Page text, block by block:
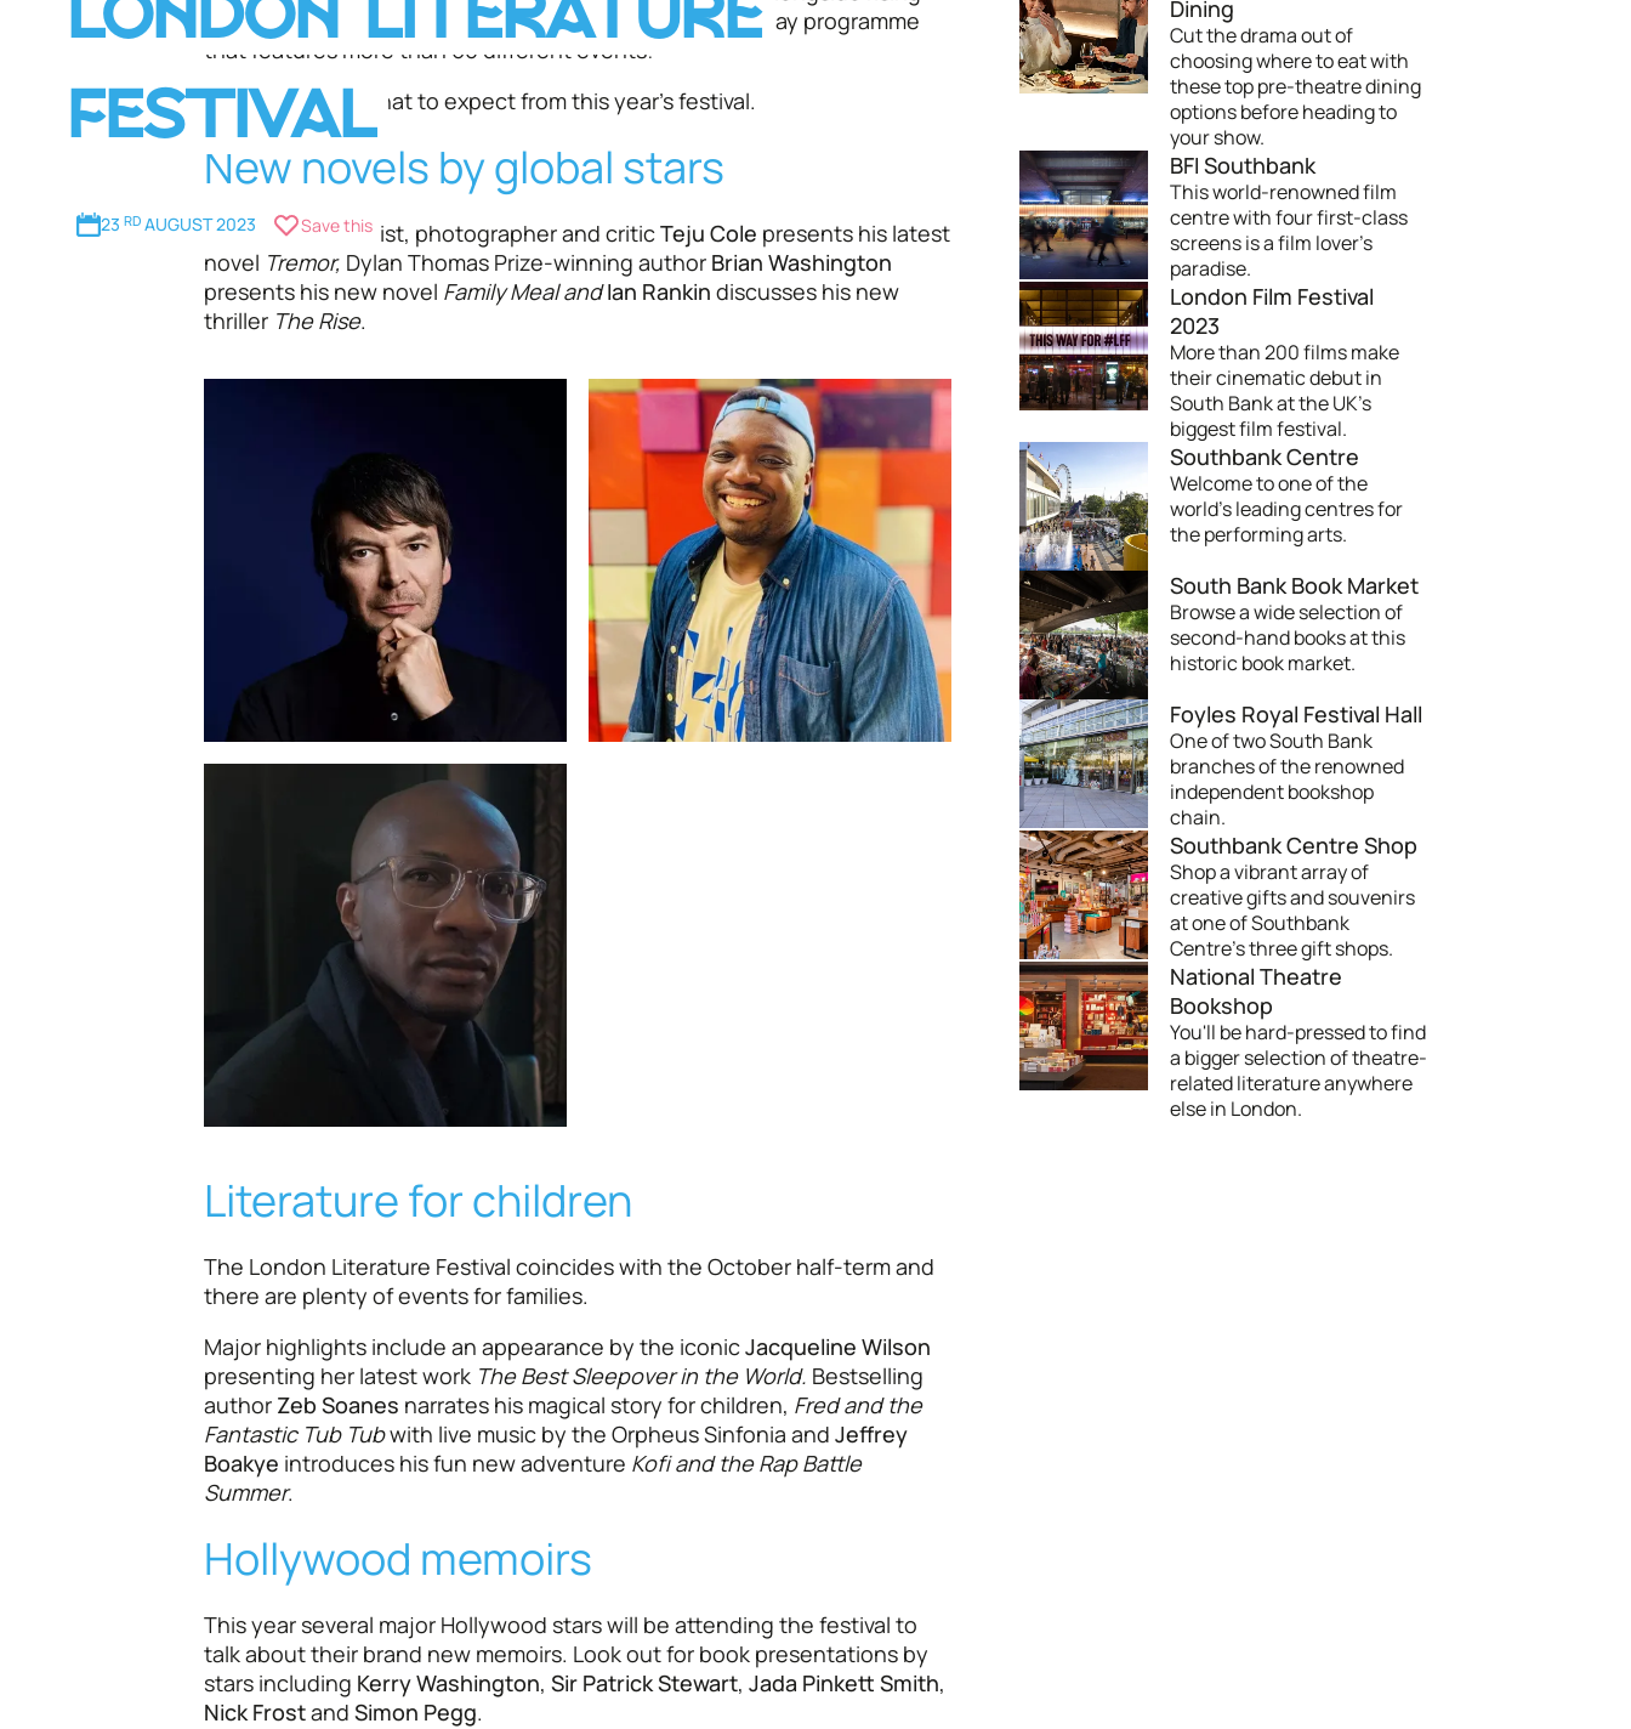
LONDON LITERATURE
FESTIVAL
23 RD AUGUST 2023 Save this
literary stars and cultural observers in a packed twelve-day programme
that features more than 60 different events!
Here's a look at what to expect from this year's festival.
New novels by global stars
Celebrated novelist, photographer and criticTeju Cole presents his latest
novel Tremor, Dylan Thomas Prize-winning author Brian Washington
presents his new novel Family Meal andIan Rankin discusses his new
thriller The Rise.
Literature for children
The London Literature Festival coincides with the October half-term and
there are plenty of events for families.
Major highlights include an appearance by the iconicJacqueline Wilson
presenting her latest work The Best Sleepover in the World. Bestselling
author Zeb Soanes narrates his magical story for children, Fred and the
Fantastic Tub Tubwith live music by the Orpheus Sinfonia and Jeffrey
Boakye introduces his fun new adventure Kofi and the Rap Battle
Summer.
Hollywood memoirs
This year several major Hollywood stars will be attending the festival to
talk about their brand new memoirs. Look out for book presentations by
stars including Kerry Washington, Sir Patrick Stewart, Jada Pinkett Smith,
Nick Frostand Simon Pegg.
Dining
Cut the drama out of
choosing where to eat with
these top pre-theatre dining
options before heading to
your show.
BFI Southbank
This world-renowned film
centre with four first-class
screens is a film lover's
paradise.
London Film Festival
2023
More than 200 films make
their cinematic debut in
South Bank at the UK's
biggest film festival.
Southbank Centre
Welcome to one of the
world's leading centres for
the performing arts.
South Bank Book Market
Browse a wide selection of
second-hand books at this
historic book market.
Foyles Royal Festival Hall
One of two South Bank
branches of the renowned
independent bookshop
chain.
Southbank Centre Shop
Shop a vibrant array of
creative gifts and souvenirs
at one of Southbank
Centre's three gift shops.
National Theatre
Bookshop
You'll be hard-pressed to find
a bigger selection of theatre-
related literature anywhere
else in London.